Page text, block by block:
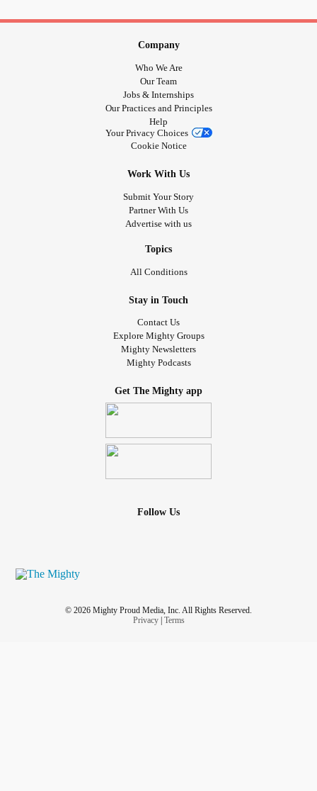
Company
Who We Are
Our Team
Jobs & Internships
Our Practices and Principles
Help
Your Privacy Choices
Cookie Notice
Work With Us
Submit Your Story
Partner With Us
Advertise with us
Topics
All Conditions
Stay in Touch
Contact Us
Explore Mighty Groups
Mighty Newsletters
Mighty Podcasts
Get The Mighty app
Follow Us
© 2026 Mighty Proud Media, Inc. All Rights Reserved.
Privacy| Terms